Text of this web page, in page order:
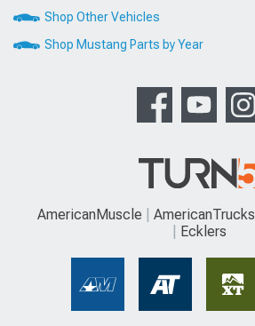
Shop Other Vehicles
Shop Mustang Parts by Year
AmericanMuscle AmericanTrucks
Ecklers